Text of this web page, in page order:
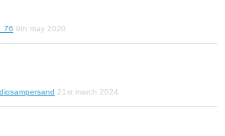
9th may 2020
21st march 2024